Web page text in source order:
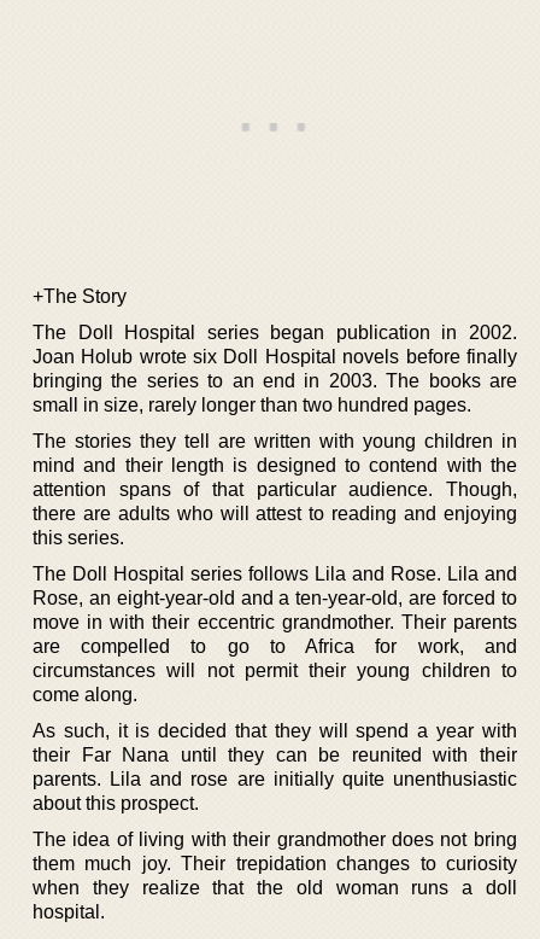
+The Story
The Doll Hospital series began publication in 2002.
Joan Holub wrote six Doll Hospital novels before finally
bringing the series to an end in 2003. The books are
small in size, rarely longer than two hundred pages.
The stories they tell are written with young children in
mind and their length is designed to contend with the
attention spans of that particular audience. Though,
there are adults who will attest to reading and enjoying
this series.
The Doll Hospital series follows Lila and Rose. Lila and
Rose, an eight-year-old and a ten-year-old, are forced to
move in with their eccentric grandmother. Their parents
are compelled to go to Africa for work, and
circumstances will not permit their young children to
come along.
As such, it is decided that they will spend a year with
their Far Nana until they can be reunited with their
parents. Lila and rose are initially quite unenthusiastic
about this prospect.
The idea of living with their grandmother does not bring
them much joy. Their trepidation changes to curiosity
when they realize that the old woman runs a doll
hospital.